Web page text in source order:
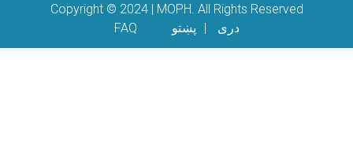
Copyright © 2024 | MOPH. All Rights Reserved
Footer menu
FAQ پښتو دری